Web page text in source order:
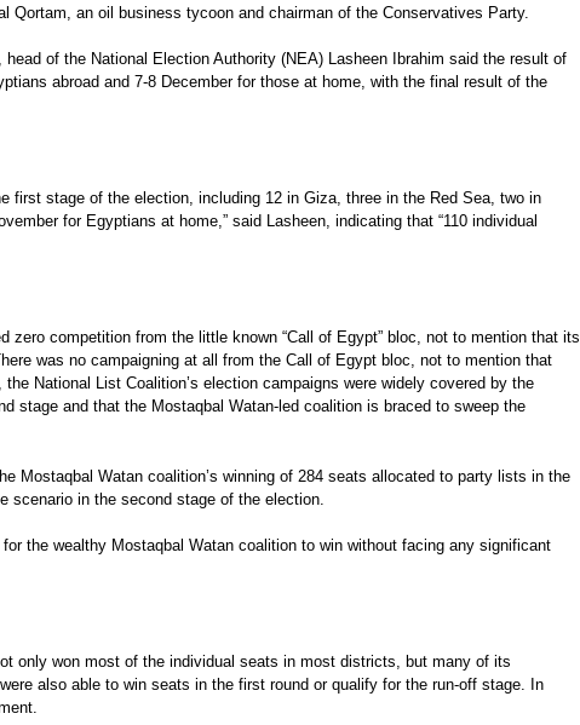
an oil business tycoon and chairman of the Conservatives Party.
of the National Election Authority (NEA) Lasheen Ibrahim said the result of
abroad and 7-8 December for those at home, with the final result of the
first stage of the election, including 12 in Giza, three in the Red Sea, two in
for Egyptians at home,” said Lasheen, indicating that “110 individual
competition from the little known “Call of Egypt” bloc, not to mention that its
was no campaigning at all from the Call of Egypt bloc, not to mention that
National List Coalition’s election campaigns were widely covered by the
stage and that the Mostaqbal Watan-led coalition is braced to sweep the
Mostaqbal Watan coalition’s winning of 284 seats allocated to party lists in the
scenario in the second stage of the election.
the wealthy Mostaqbal Watan coalition to win without facing any significant
only won most of the individual seats in most districts, but many of its
also able to win seats in the first round or qualify for the run-off stage. In